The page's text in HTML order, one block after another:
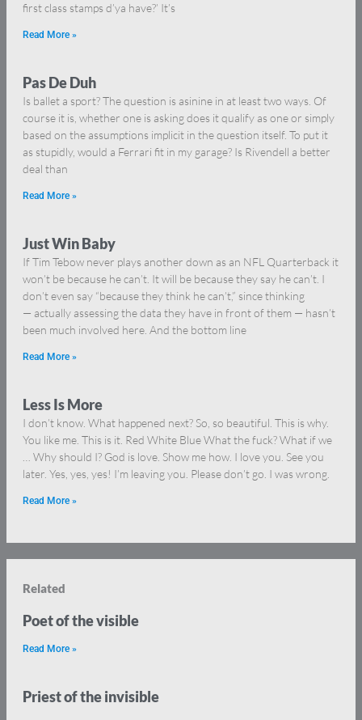
first class stamps d’ya have?’ It’s
Read More »
Pas De Duh
Is ballet a sport? The question is asinine in at least two ways. Of
course it is, whether one is asking does it qualify as one or simply
based on the assumptions implicit in the question itself. To put it
as stupidly, would a Ferrari fit in my garage? Is Rivendell a better
deal than
Read More »
Just Win Baby
If Tim Tebow never plays another down as an NFL Quarterback it
won’t be because he can’t. It will be because they say he can’t. I
don’t even say “because they think he can’t,” since thinking
— actually assessing the data they have in front of them — hasn’t
been much involved here. And the bottom line
Read More »
Less Is More
I don’t know. What happened next? So, so beautiful. This is why.
You like me. This is it. Red White Blue What the fuck? What if we
… Why should I? God is love. Show me how. I love you. See you
later. Yes, yes, yes! I’m leaving you. Please don’t go. I was wrong.
Read More »
Related
Poet of the visible
Read More »
Priest of the invisible